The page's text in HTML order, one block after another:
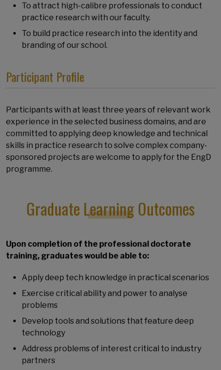
To attract high-calibre professionals to conduct
practice research with our faculty.
To build practice research into the identity and
branding of our school.
Participant Profile
Participants with at least three years of relevant work
experience in the selected business domains, and are
committed to applying deep knowledge and technical
skills in practice research to solve complex company-
sponsored projects are welcome to apply for the EngD
programme.
Graduate Learning Outcomes
Upon completion of the professional doctorate
training, graduates would be able to:
Apply deep tech knowledge in practical scenarios
Exercise critical ability and power to analyse
problems
Develop tools and solutions that feature deep
technology
Address problems of interest critical to industry
partners